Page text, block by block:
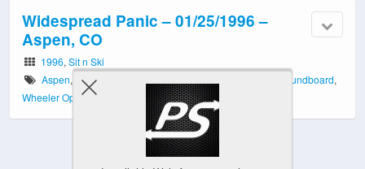
Widespread Panic – 01/25/1996 –
Aspen, CO
1996,Sit n Ski
Aspen, CO ,First Time Played Soundboard,
Wheeler Opera House